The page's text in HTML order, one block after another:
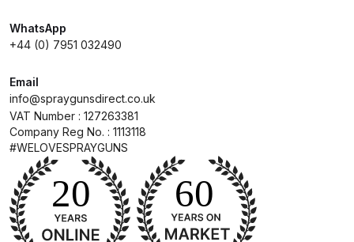
Gravity Spray Gun Spare Parts
Breakdown
Binks DeVilbiss PRO Lite E
Conventional Pressure Spray Gun
Spare Parts Breakdown
WhatsApp
+44 (0) 7951 032490
Email
info@spraygunsdirect.co.uk
VAT Number : 127263381
Company Reg No. : 1113118
#WELOVESPRAYGUNS